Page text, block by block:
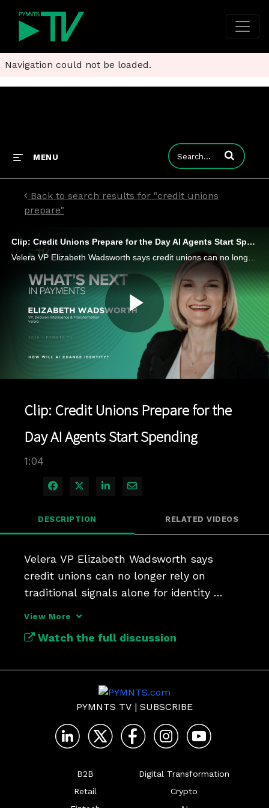
Navigation could not be loaded.
MENU Enter terms to
Back to search results for "credit unions
prepare"
Clip: Credit Unions Prepare for the Day AI Agents Start Spending
Play
Clip: Credit Unions Prepare for the
Day AI Agents Start Spending
1:04
Share on Facebook
Share on X
Share on LinkedIn
Share via Email
DESCRIPTION RELATED VIDEOS
Velera VP Elizabeth Wadsworth says
credit unions can no longer rely on
traditional signals alone for identity
View More
Watch the full discussion
PYMNTS TV | SUBSCRIBE
B2B
Retail
Digital Transformation
Crypto